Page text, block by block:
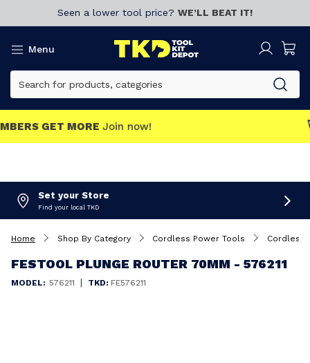
Seen a lower tool price? WE’LL BEAT IT!
Menu
MEMBERS GET MORE
Set your Store
Find your local TKD
Home Shop By Category Cordless Power Tools Cordless
FESTOOL PLUNGE ROUTER 70MM - 576211
MODEL: 576211 | TKD: FE576211